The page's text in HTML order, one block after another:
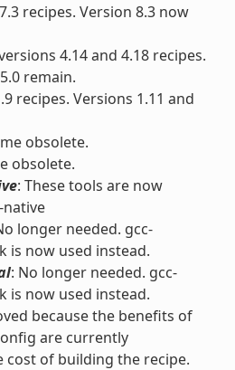
recipes. Version 8.3 now
4.14 and 4.18 recipes.
remain.
recipes. Versions 1.11 and
obsolete.
obsolete.
: These tools are now
longer needed. gcc-
is now used instead.
: No longer needed. gcc-
is now used instead.
because the benefits of
are currently
cost of building the recipe.